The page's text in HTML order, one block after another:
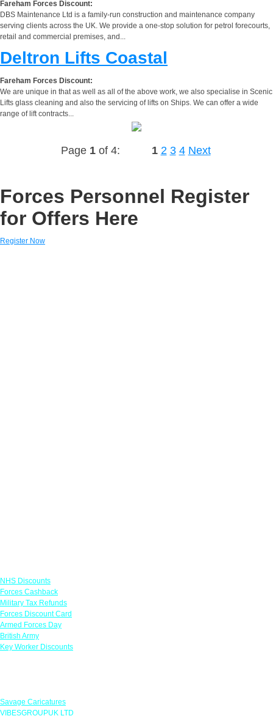
Fareham Forces Discount:
DBS Maintenance Ltd is a family-run construction and maintenance company
serving clients across the UK. We provide a one-stop solution for petrol forecourts,
retail and commercial premises, and...
Deltron Lifts Coastal
Fareham Forces Discount:
We are unique in that as well as all of the above work, we also specialise in Scenic
Lifts glass cleaning and also the servicing of lifts on Ships. We can offer a wide
range of lift contracts...
Page 1of 4: 1 2 3 4 Next
Forces Personnel Register
for Offers Here
Register Now
NHS Discounts
Forces Cashback
Military Tax Refunds
Forces Discount Card
Armed Forces Day
British Army
Key Worker Discounts
Savage Caricatures
VIBESGROUPUK LTD